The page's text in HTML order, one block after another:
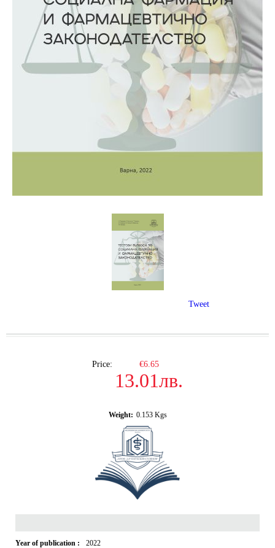
Price: €6.65
13.01лв.
Weight: 0.153 Kgs
Year of publication :
2022
Tweet